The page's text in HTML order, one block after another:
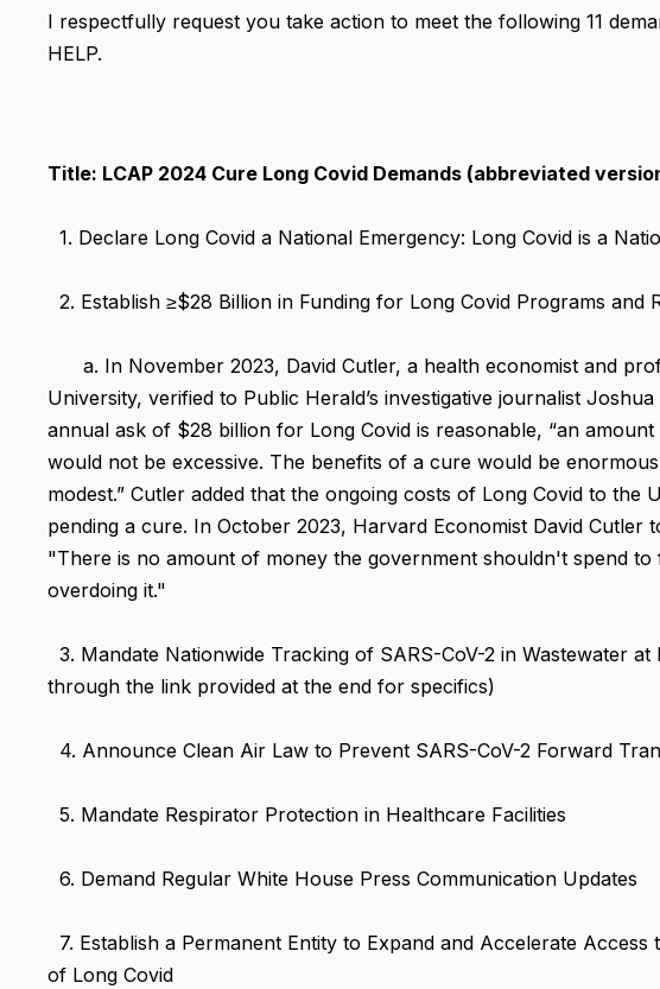
I respectfully request you take action to meet the following 11
HELP.
Title: LCAP 2024 Cure Long Covid Demands (abbreviated
1. Declare Long Covid a National Emergency: Long Covid is a
2. Establish ≥$28 Billion in Funding for Long Covid Programs and
a. In November 2023, David Cutler, a health economist and
University, verified to Public Herald’s investigative journalist
annual ask of $28 billion for Long Covid is reasonable, “an
would not be excessive. The benefits of a cure would be
modest.” Cutler added that the ongoing costs of Long Covid to the
pending a cure. In October 2023, Harvard Economist David Cutler
"There is no amount of money the government shouldn't spend
overdoing it."
3. Mandate Nationwide Tracking of SARS-CoV-2 in Wastewater
through the link provided at the end for specifics)
4. Announce Clean Air Law to Prevent SARS-CoV-2 Forward
5. Mandate Respirator Protection in Healthcare Facilities
6. Demand Regular White House Press Communication Updates
7. Establish a Permanent Entity to Expand and Accelerate
of Long Covid